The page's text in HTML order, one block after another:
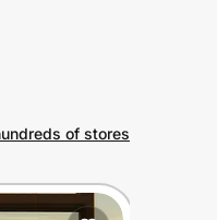
of stores